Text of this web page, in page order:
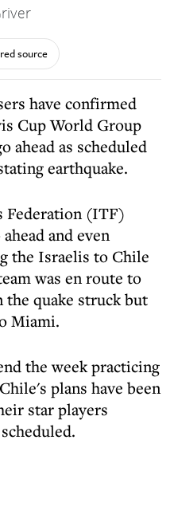
source
Cup World Group
ahead as scheduled
earthquake.
Federation (ITF)
and even
the Israelis to Chile
was en route to
the quake struck but
Miami.
the week practicing
plans have been
star players